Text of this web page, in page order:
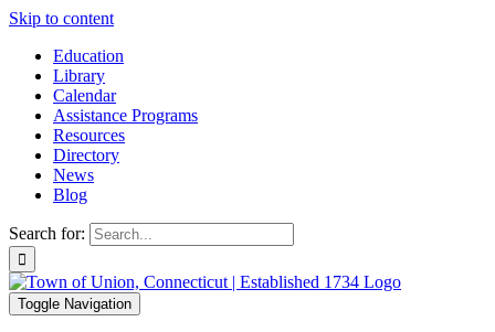
Skip to content
Education
Library
Calendar
Assistance Programs
Resources
Directory
News
Blog
Search for:
Toggle Navigation